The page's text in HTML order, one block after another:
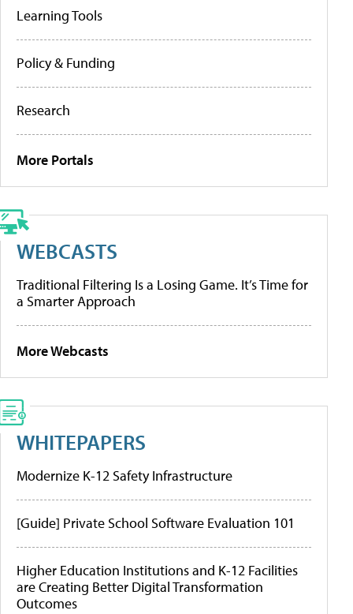
Learning Tools
Policy & Funding
Research
More Portals
WEBCASTS
Traditional Filtering Is a Losing Game. It’s Time for
a Smarter Approach
More Webcasts
WHITEPAPERS
Modernize K-12 Safety Infrastructure
[Guide] Private School Software Evaluation 101
Higher Education Institutions and K-12 Facilities
are Creating Better Digital Transformation
Outcomes